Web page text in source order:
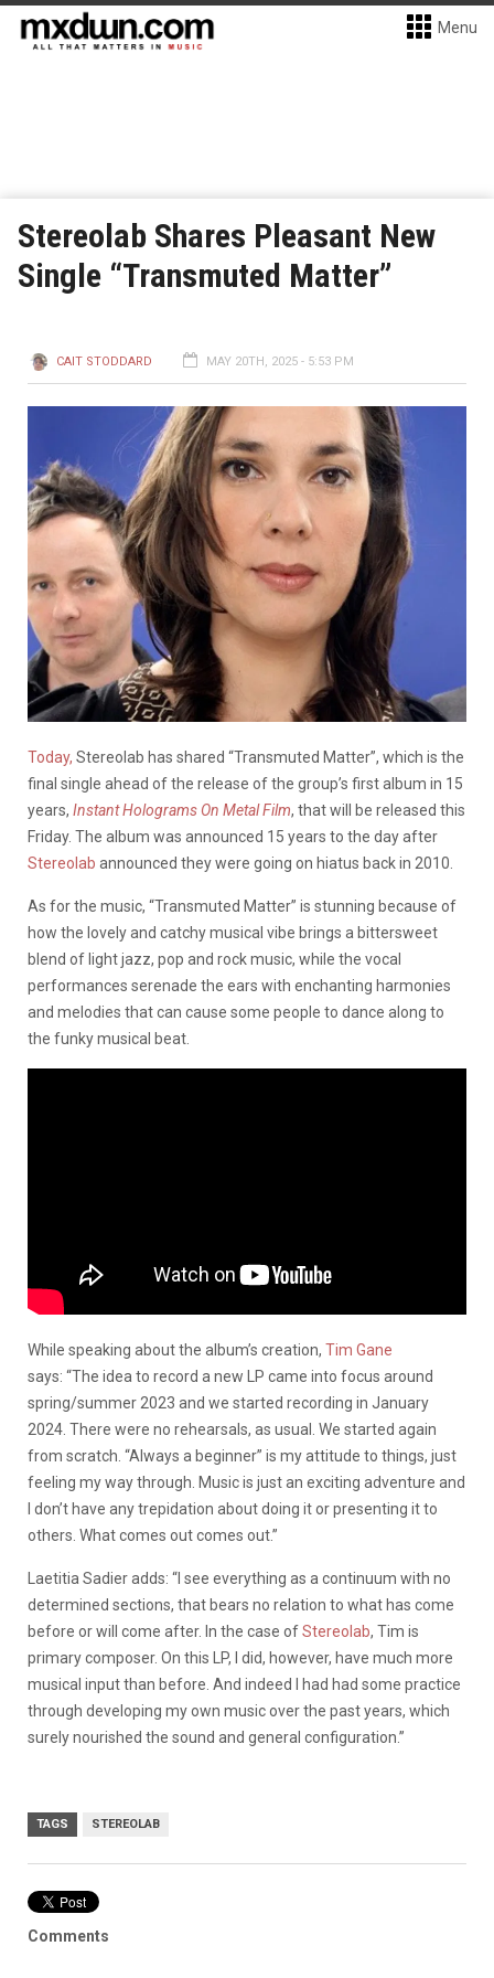
Menu
Stereolab Shares Pleasant New
Single “Transmuted Matter”
CAIT STODDARD MAY 20TH, 2025 - 5:53 PM
Today, Stereolab has shared “Transmuted Matter”, which is the
final single ahead of the release of the group’s first album in 15
years, Instant Holograms On Metal Film, that will be released this
Friday. The album was announced 15 years to the day after
Stereolab announced they were going on hiatus back in 2010.
As for the music, “Transmuted Matter” is stunning because of
how the lovely and catchy musical vibe brings a bittersweet
blend of light jazz, pop and rock music, while the vocal
performances serenade the ears with enchanting harmonies
and melodies that can cause some people to dance along to
the funky musical beat.
While speaking about the album’s creation, Tim Gane
says: “The idea to record a new LP came into focus around
spring/summer 2023 and we started recording in January
2024. There were no rehearsals, as usual. We started again
from scratch. “Always a beginner” is my attitude to things, just
feeling my way through. Music is just an exciting adventure and
I don’t have any trepidation about doing it or presenting it to
others. What comes out comes out.”
Laetitia Sadier adds: “I see everything as a continuum with no
determined sections, that bears no relation to what has come
before or will come after. In the case ofStereolab, Tim is
primary composer. On this LP, I did, however, have much more
musical input than before. And indeed I had had some practice
through developing my own music over the past years, which
surely nourished the sound and general configuration.”
TAGS STEREOLAB
Comments